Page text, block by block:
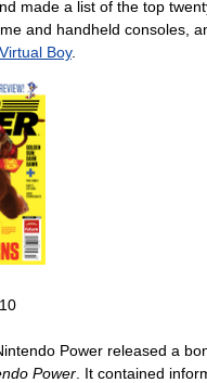
made a list of the top
and handheld consoles,
Virtual Boy.
Power released a
Power . It contained